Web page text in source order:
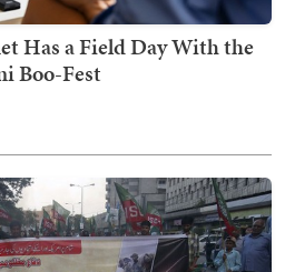
Has a Field Day With the
Boo-Fest